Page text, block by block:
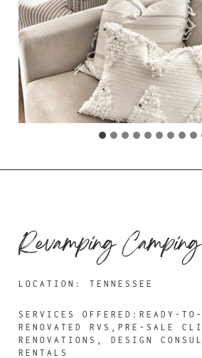
Revamping Camping
LOCATION: TENNESSEE
SERVICES OFFERED:READY-TO-
RENOVATED RVS,PRE-SALE
RENOVATIONS, DESIGN
RENTALS